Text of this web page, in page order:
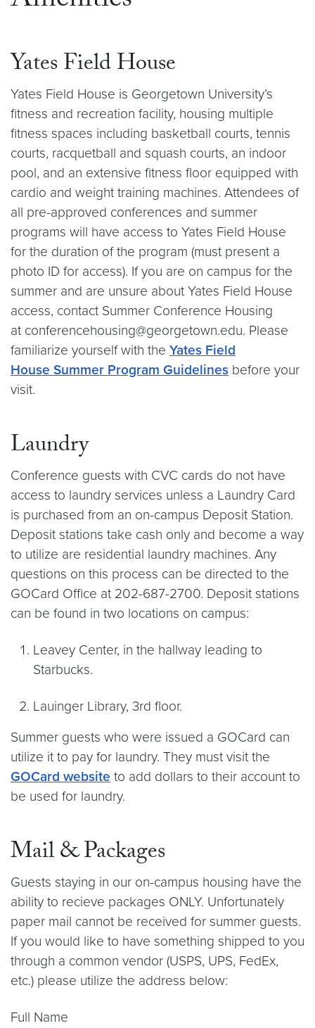
Yates Field House
Yates Field House is Georgetown University’s
fitness and recreation facility, housing multiple
fitness spaces including basketball courts, tennis
courts, racquetball and squash courts, an indoor
pool, and an extensive fitness floor equipped with
cardio and weight training machines. Attendees of
all pre-approved conferences and summer
programs will have access to Yates Field House
for the duration of the program (must present a
photo ID for access). If you are on campus for the
summer and are unsure about Yates Field House
access, contact Summer Conference Housing
at conferencehousing@georgetown.edu. Please
familiarize yourself with the Yates Field
House Summer Program Guidelines before your
visit.
Laundry
Conference guests with CVC cards do not have
access to laundry services unless a Laundry Card
is purchased from an on-campus Deposit Station.
Deposit stations take cash only and become a way
to utilize are residential laundry machines. Any
questions on this process can be directed to the
GOCard Office at 202-687-2700. Deposit stations
can be found in two locations on campus:
Leavey Center, in the hallway leading to
Starbucks.
Lauinger Library, 3rd floor.
Summer guests who were issued a GOCard can
utilize it to pay for laundry. They must visit the
GOCard website to add dollars to their account to
be used for laundry.
Mail & Packages
Guests staying in our on-campus housing have the
ability to recieve packages ONLY. Unfortunately
paper mail cannot be received for summer guests.
If you would like to have something shipped to you
through a common vendor (USPS, UPS, FedEx,
etc.) please utilize the address below:
Full Name